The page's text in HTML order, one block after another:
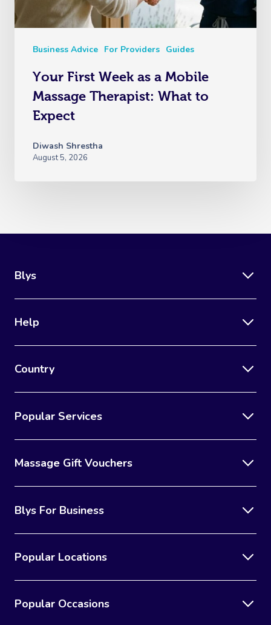
Business Advice For Providers Guides
Your First Week as a Mobile
Massage Therapist: What to
Expect
Diwash Shrestha
August 5, 2026
Blys
Help
Country
Popular Services
Massage Gift Vouchers
Blys For Business
Popular Locations
Popular Occasions